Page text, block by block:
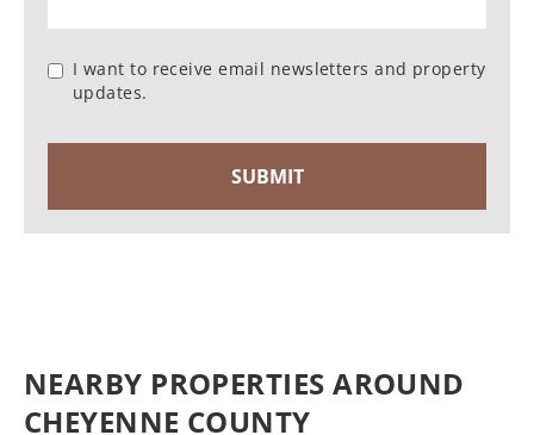
I want to receive email newsletters and property
updates.
NEARBY PROPERTIES AROUND
CHEYENNE COUNTY